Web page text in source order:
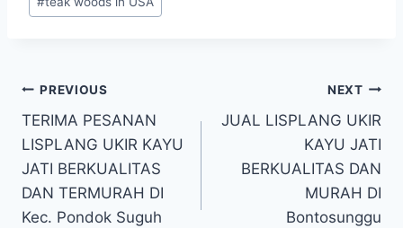
PREVIOUS
TERIMA PESANAN
LISPLANG UKIR KAYU
JATI BERKUALITAS
DAN TERMURAH DI
Kec. Pondok Suguh
NEXT
JUAL LISPLANG UKIR
KAYU JATI
BERKUALITAS DAN
MURAH DI
Bontosunggu